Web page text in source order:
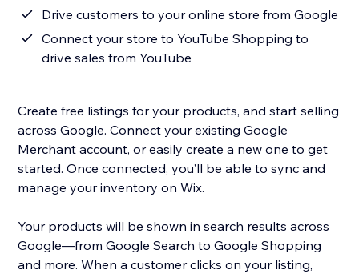
Drive customers to your online store from Google
Connect your store to YouTube Shopping to
drive sales from YouTube
Create free listings for your products, and start selling
across Google. Connect your existing Google
Merchant account, or easily create a new one to get
started. Once connected, you’ll be able to sync and
manage your inventory on Wix.
Your products will be shown in search results across
Google—from Google Search to Google Shopping
and more. When a customer clicks on your listing,